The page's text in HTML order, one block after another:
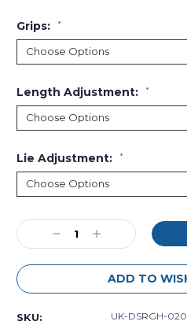
Grips: *
Length Adjustment: *
Lie Adjustment: *
Current
Stock:Decrease
Quantity:
Increase
Quantity:
ADD TO
SKU: UK-DSRGH-